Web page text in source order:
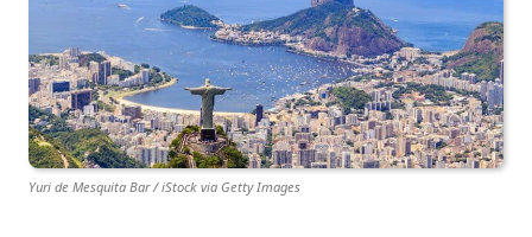
Yuri de Mesquita Bar / iStock via Getty Images